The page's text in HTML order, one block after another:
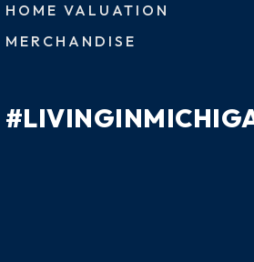
HOME VALUATION
MERCHANDISE